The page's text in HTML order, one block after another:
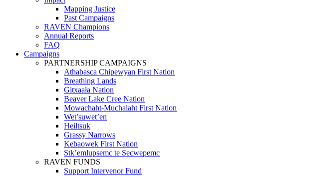
Mapping Justice
Past Campaigns
RAVEN Champions
Annual Reports
FAQ
Campaigns
PARTNERSHIP CAMPAIGNS
Athabasca Chipewyan First Nation
Breathing Lands
Gitxaała Nation
Beaver Lake Cree Nation
Mowachaht-Muchalaht First Nation
Wet’suwet’en
Heiltsuk
Grassy Narrows
Kebaowek First Nation
Stk’emlupsemc te Secwepemc
RAVEN FUNDS
Support Intervenor Fund